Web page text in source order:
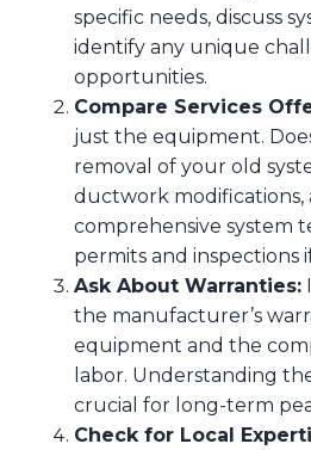
specific needs, discuss
identify any unique
opportunities.
Compare Services
just the equipment.
removal of your old
ductwork modifications,
comprehensive system
permits and inspections
Ask About Warranties:
the manufacturer’s
equipment and the
labor. Understanding
crucial for long-term
Check for Local